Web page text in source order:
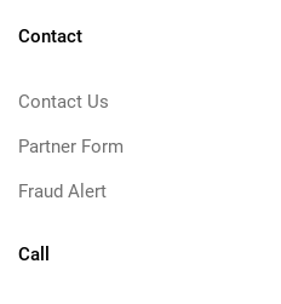
Contact
Contact Us
Partner Form
Fraud Alert
Call